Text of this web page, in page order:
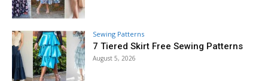
Sewing Patterns
7 Tiered Skirt Free Sewing Patterns
August 5, 2026